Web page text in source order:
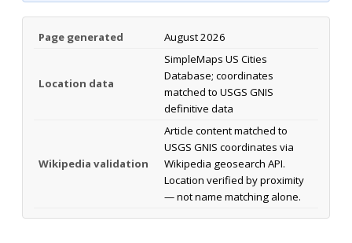
Page generated August 2026
Location data
SimpleMaps US Cities
Database; coordinates
matched to USGS GNIS
definitive data
Wikipedia validation
Article content matched to
USGS GNIS coordinates via
Wikipedia geosearch API.
Location verified by proximity
— not name matching alone.